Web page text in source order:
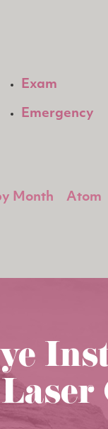
Exam
Emergency
Month Atom
Laser